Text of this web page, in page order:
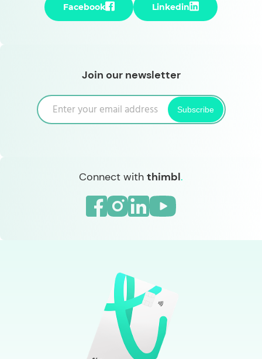
Facebook Linkedin
Join our newsletter
Subscribe
Connect with thimbl.